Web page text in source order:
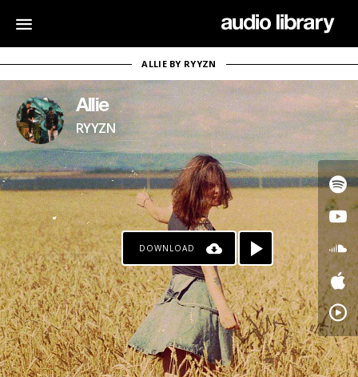
ALLIE BY RYYZN
Allie
RYYZN
DOWNLOAD